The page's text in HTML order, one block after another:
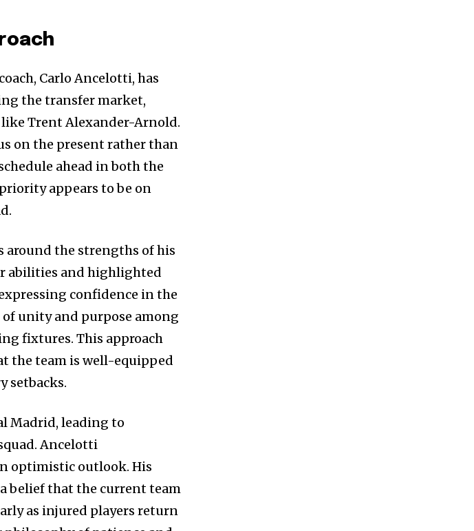
Carlo Ancelotti, has
the transfer market,
Trent Alexander-Arnold.
on the present rather than
ahead in both the
appears to be on
around the strengths of his
abilities and highlighted
confidence in the
of unity and purpose among
fixtures. This approach
the team is well-equipped
setbacks.
Madrid, leading to
Ancelotti
optimistic outlook. His
belief that the current team
as injured players return